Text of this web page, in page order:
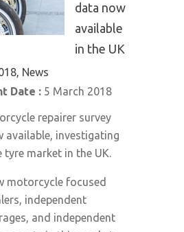
data now
available
in the UK
News
Date : 5 March 2018
repairer survey
available, investigating
market in the UK.
motorcycle focused
independent
and independent